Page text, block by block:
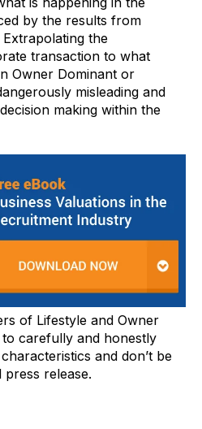
by the results from
the
transaction to what
Owner Dominant or
misleading and
making within the
of Lifestyle and Owner
to carefully and honestly
and don’t be
press release.